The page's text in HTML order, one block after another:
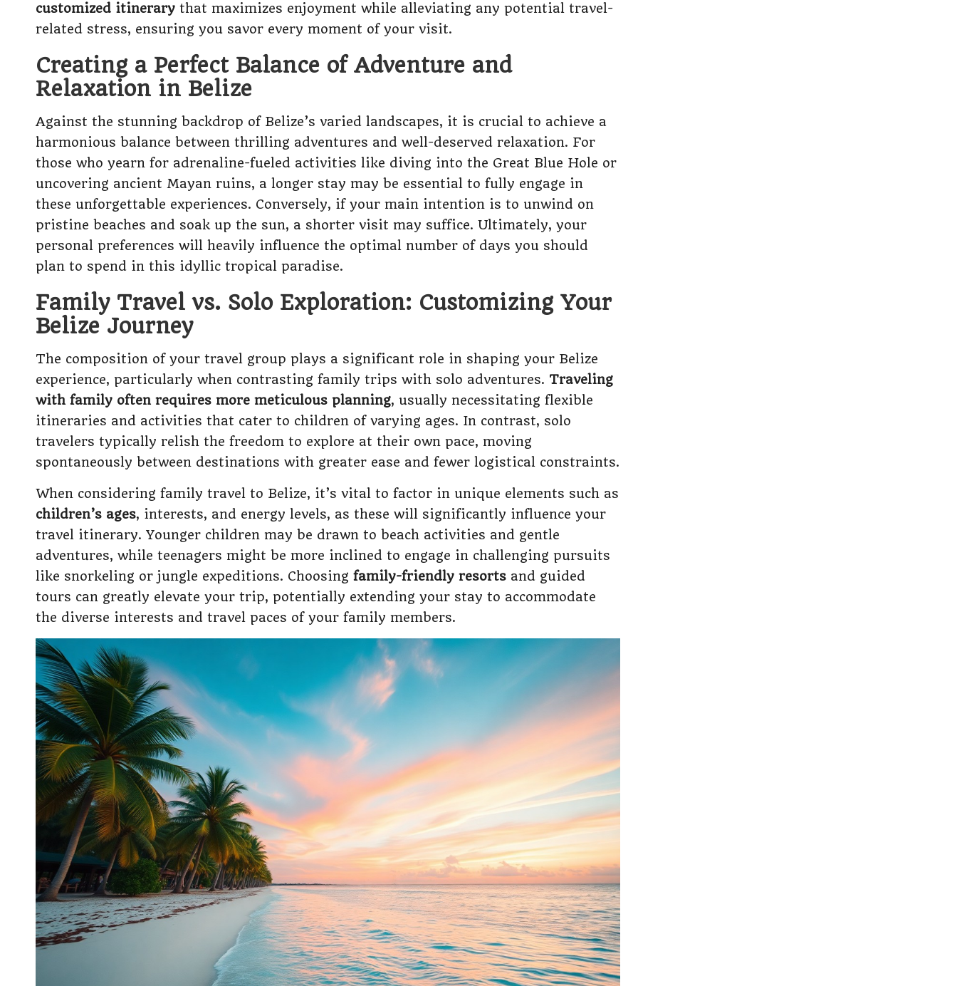
customized itinerary that maximizes enjoyment while alleviating any potential travel-
related stress, ensuring you savor every moment of your visit.
Creating a Perfect Balance of Adventure and
Relaxation in Belize
Against the stunning backdrop of Belize’s varied landscapes, it is crucial to achieve a
harmonious balance between thrilling adventures and well-deserved relaxation. For
those who yearn for adrenaline-fueled activities like diving into the Great Blue Hole or
uncovering ancient Mayan ruins, a longer stay may be essential to fully engage in
these unforgettable experiences. Conversely, if your main intention is to unwind on
pristine beaches and soak up the sun, a shorter visit may suffice. Ultimately, your
personal preferences will heavily influence the optimal number of days you should
plan to spend in this idyllic tropical paradise.
Family Travel vs. Solo Exploration: Customizing Your
Belize Journey
The composition of your travel group plays a significant role in shaping your Belize
experience, particularly when contrasting family trips with solo adventures. Traveling
with family often requires more meticulous planning, usually necessitating flexible
itineraries and activities that cater to children of varying ages. In contrast, solo
travelers typically relish the freedom to explore at their own pace, moving
spontaneously between destinations with greater ease and fewer logistical constraints.
When considering family travel to Belize, it’s vital to factor in unique elements such as
children’s ages, interests, and energy levels, as these will significantly influence your
travel itinerary. Younger children may be drawn to beach activities and gentle
adventures, while teenagers might be more inclined to engage in challenging pursuits
like snorkeling or jungle expeditions. Choosing family-friendly resorts and guided
tours can greatly elevate your trip, potentially extending your stay to accommodate
the diverse interests and travel paces of your family members.